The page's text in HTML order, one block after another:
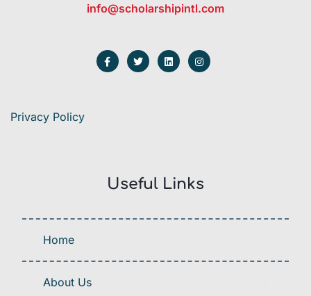
info@scholarshipintl.com
Privacy Policy
Useful Links
Home
About Us